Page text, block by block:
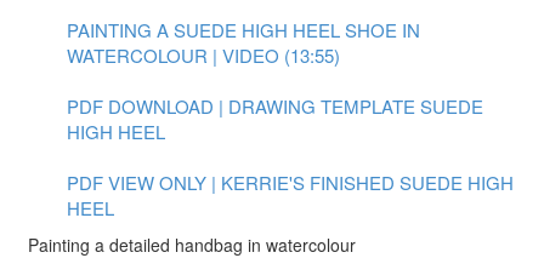
PAINTING A SUEDE HIGH HEEL SHOE IN
WATERCOLOUR | VIDEO (13:55)
PDF DOWNLOAD | DRAWING TEMPLATE SUEDE
HIGH HEEL
PDF VIEW ONLY | KERRIE'S FINISHED SUEDE HIGH
HEEL
Painting a detailed handbag in watercolour